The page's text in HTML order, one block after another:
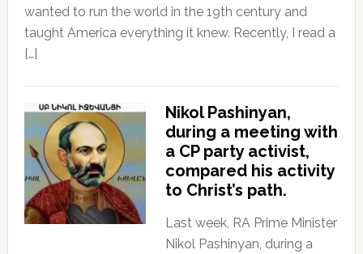
wanted to run the world in the 19th century and
taught America everything it knew. Recently, I read a
[…]
Nikol Pashinyan,
during a meeting with
a CP party activist,
compared his activity
to Christ’s path.
Last week, RA Prime Minister
Nikol Pashinyan, during a